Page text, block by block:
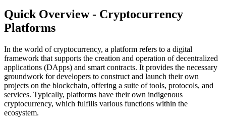
Quick Overview - Cryptocurrency
Platforms
In the world of cryptocurrency, a platform refers to a digital
framework that supports the creation and operation of decentralized
applications (DApps) and smart contracts. It provides the necessary
groundwork for developers to construct and launch their own
projects on the blockchain, offering a suite of tools, protocols, and
services. Typically, platforms have their own indigenous
cryptocurrency, which fulfills various functions within the
ecosystem.